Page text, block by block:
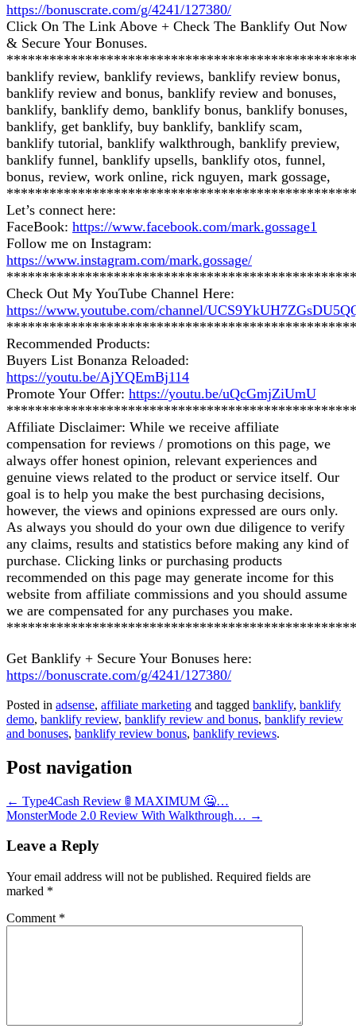
https://bonuscrate.com/g/4241/127380/
Click On The Link Above + Check The Banklify Out Now
& Secure Your Bonuses.
banklify review, banklify reviews, banklify review bonus,
banklify review and bonus, banklify review and bonuses,
banklify, banklify demo, banklify bonus, banklify bonuses,
banklify, get banklify, buy banklify, banklify scam,
banklify tutorial, banklify walkthrough, banklify preview,
banklify funnel, banklify upsells, banklify otos, funnel,
bonus, review, work online, rick nguyen, mark gossage,
Let’s connect here:
FaceBook: https://www.facebook.com/mark.gossage1
Follow me on Instagram:
https://www.instagram.com/mark.gossage/
Check Out My YouTube Channel Here:
https://www.youtube.com/channel/
Recommended Products:
Buyers List Bonanza Reloaded:
https://youtu.be/AjYQEmBj114
Promote Your Offer: https://youtu.be/uQcGmjZiUmU
Affiliate Disclaimer: While we receive affiliate
compensation for reviews / promotions on this page, we
always offer honest opinion, relevant experiences and
genuine views related to the product or service itself. Our
goal is to help you make the best purchasing decisions,
however, the views and opinions expressed are ours only.
As always you should do your own due diligence to verify
any claims, results and statistics before making any kind of
purchase. Clicking links or purchasing products
recommended on this page may generate income for this
website from affiliate commissions and you should assume
we are compensated for any purchases you make.
Get Banklify + Secure Your Bonuses here:
https://bonuscrate.com/g/4241/127380/
Posted in adsense, affiliate marketing and tagged banklify, banklify
demo, banklify review, banklify review and bonus, banklify review
and bonuses, banklify review bonus, banklify reviews.
Post navigation
← Type4Cash Review 🚦 MAXIMUM 🤐…
MonsterMode 2.0 Review With Walkthrough… →
Leave a Reply
Your email address will not be published. Required fields are
marked *
Comment *